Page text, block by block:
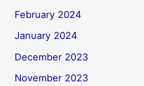
February 2024
January 2024
December 2023
November 2023